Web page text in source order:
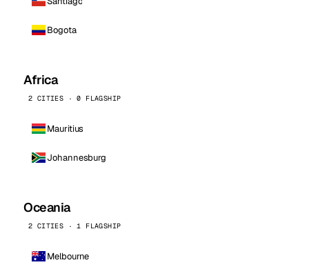
Bogota
Africa
2 CITIES · 0 FLAGSHIP
Mauritius
Johannesburg
Oceania
2 CITIES · 1 FLAGSHIP
Melbourne